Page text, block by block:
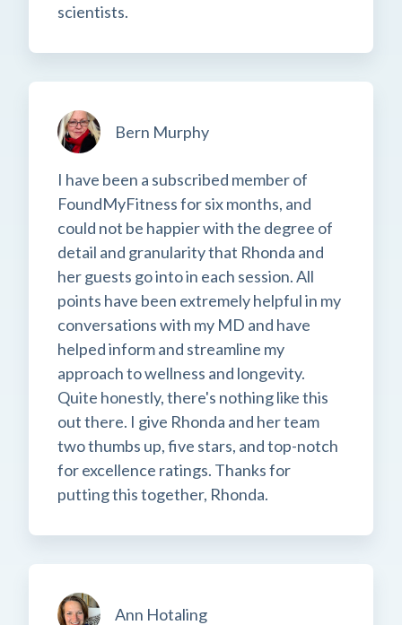
scientists.
Bern Murphy
I have been a subscribed member of
FoundMyFitness for six months, and
could not be happier with the degree of
detail and granularity that Rhonda and
her guests go into in each session. All
points have been extremely helpful in my
conversations with my MD and have
helped inform and streamline my
approach to wellness and longevity.
Quite honestly, there's nothing like this
out there. I give Rhonda and her team
two thumbs up, five stars, and top-notch
for excellence ratings. Thanks for
putting this together, Rhonda.
Ann Hotaling